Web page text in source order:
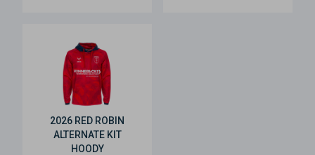
2026 RED ROBIN
ALTERNATE KIT
HOODY